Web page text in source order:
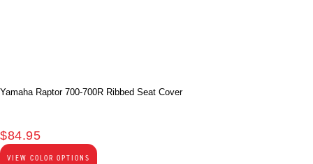
Yamaha Raptor 700-700R Ribbed Seat Cover
$84.95
VIEW COLOR OPTIONS